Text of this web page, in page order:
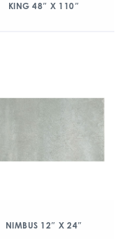
KING 48″ X 110″
NIMBUS 12″ X 24″